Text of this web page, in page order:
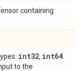
containing
int32, int64
to the